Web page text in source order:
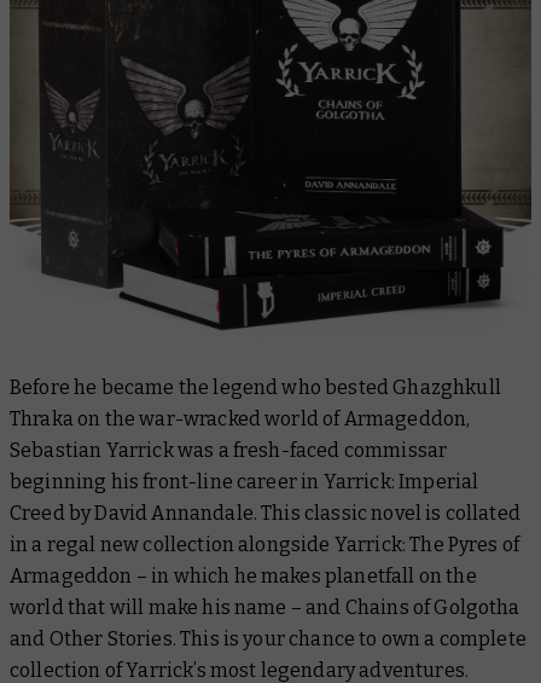
Before he became the legend who bested Ghazghkull
Thraka on the war-wracked world of Armageddon,
Sebastian Yarrick was a fresh-faced commissar
beginning his front-line career in Yarrick: Imperial
Creed by David Annandale. This classic novel is collated
in a regal new collection alongside Yarrick: The Pyres of
Armageddon – in which he makes planetfall on the
world that will make his name – and Chains of Golgotha
and Other Stories. This is your chance to own a complete
collection of Yarrick’s most legendary adventures.